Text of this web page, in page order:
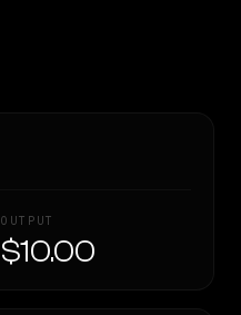
OUTPUT
$10.00